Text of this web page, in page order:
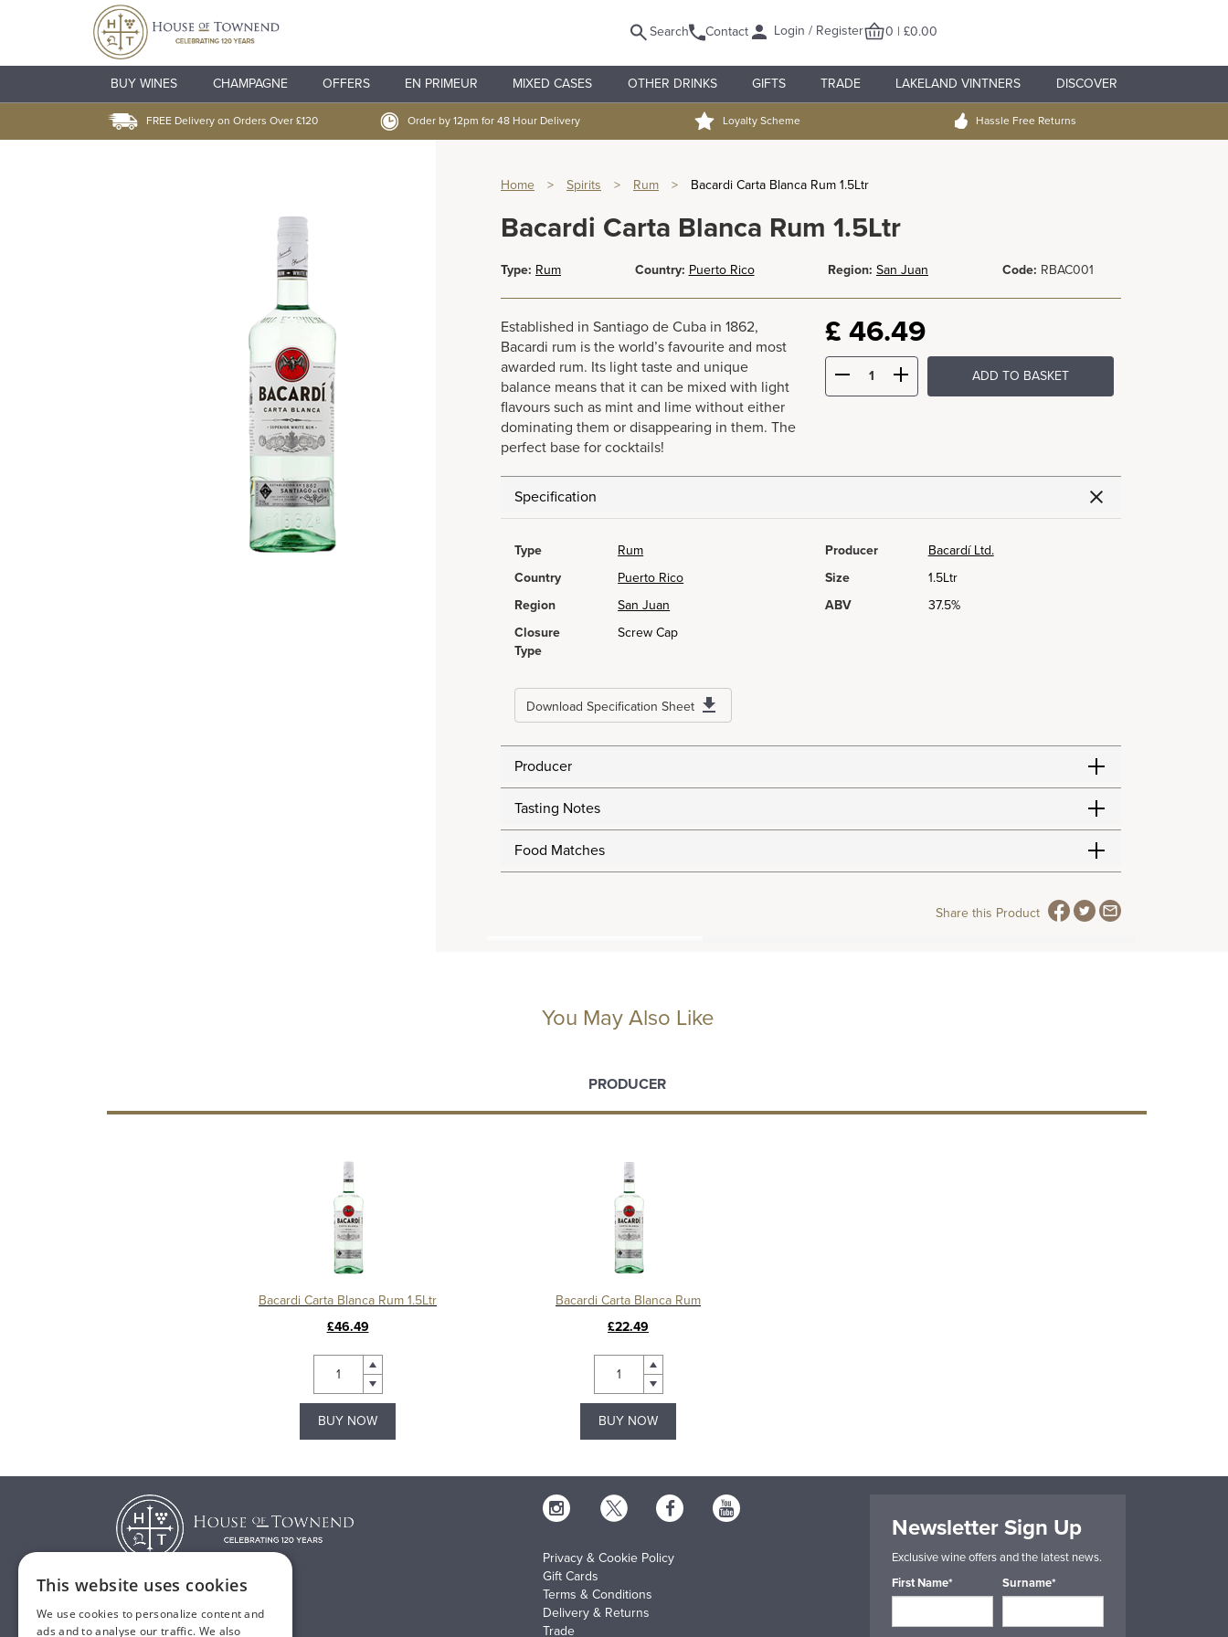
Search Contact Login / Register 0 | £0.00
BUY WINES CHAMPAGNE OFFERS EN PRIMEUR MIXED CASES OTHER DRINKS GIFTS TRADE LAKELAND VINTNERS DISCOVER
FREE Delivery on Orders Over £120 Order by 12pm for 48 Hour Delivery Loyalty Scheme Hassle Free Returns
Home > Spirits > Rum > Bacardi Carta Blanca Rum 1.5Ltr
Bacardi Carta Blanca Rum 1.5Ltr
Type: Rum Country: Puerto Rico Region: San Juan Code: RBAC001
Established in Santiago de Cuba in 1862,
Bacardi rum is the world’s favourite and most
awarded rum. Its light taste and unique
balance means that it can be mixed with light
flavours such as mint and lime without either
dominating them or disappearing in them. The
perfect base for cocktails!
£ 46.49
ADD TO BASKET
Specification
Type Rum Producer
Bacardí Ltd.
Country
Puerto Rico Size
1.5Ltr
Region
San Juan ABV
37.5%
Closure
Type
Screw Cap
Download Specification Sheet
Producer
Tasting Notes
Food Matches
Share this Product
You May Also Like
PRODUCER
Bacardi Carta Blanca Rum 1.5Ltr
£46.49
BUY NOW
Bacardi Carta Blanca Rum
£22.49
BUY NOW
T: 01482 638888
Privacy & Cookie Policy
Gift Cards
Terms & Conditions
Delivery & Returns
Trade
Newsletter Sign Up
Exclusive wine offers and the latest news.
First Name*
Surname*
This website uses cookies
We use cookies to personalize content and
ads and to analyse our traffic. We also